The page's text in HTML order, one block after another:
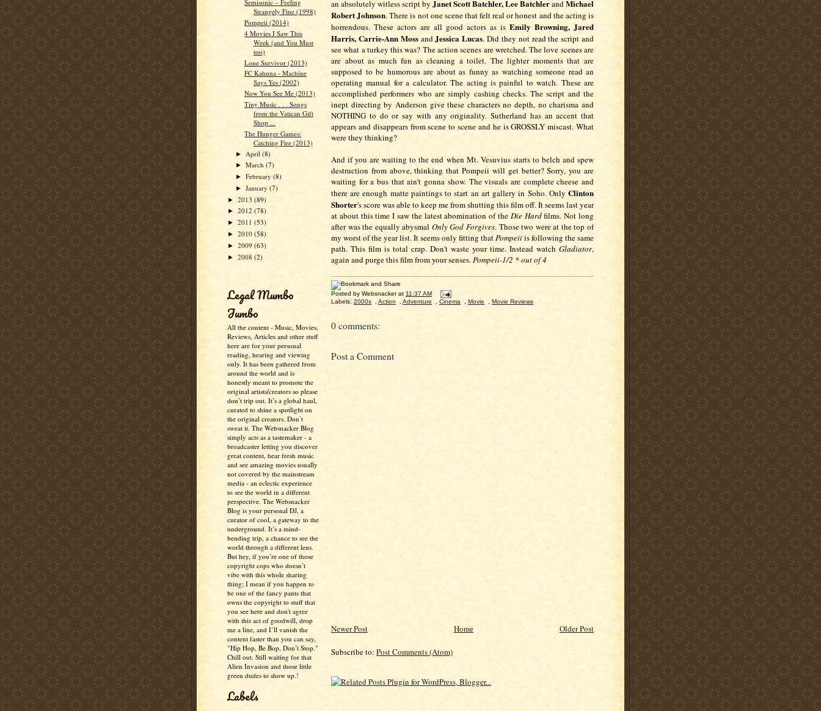
Semisonic – Feeling
Strangely Fine (1998)
Pompeii (2014)
4 Movies I Saw This
Week (and You Must
too)
Lone Survivor (2013)
FC Kahuna - Machine
Says Yes (2002)
Now You See Me (2013)
Tiny Music . . . Songs
from the Vatican Gift
Shop ...
The Hunger Games:
Catching Fire (2013)
► April(8)
►March(7)
►February(8)
►January(7)
► 2013 (89)
► 2012 (78)
► 2011 (53)
► 2010 (58)
► 2009 (63)
► 2008 (2)
Legal Mumbo
Jumbo
All the content - Music, Movies,
Reviews, Articles and other stuff
here are for your personal
reading, hearing and viewing
only. It has been gathered from
around the world and is
honestly meant to promote the
original artists/creators so please
don’t trip out. It’s a global haul,
curated to shine a spotlight on
the original creators. Don’t
sweat it. The Websnacker Blog
simply acts as a tastemaker - a
broadcaster letting you discover
great content, hear fresh music
and see amazing movies usually
not covered by the mainstream
media - an eclectic experience
to see the world in a different
perspective. The Websnacker
Blog is your personal DJ, a
curator of cool, a gateway to the
underground. It’s a mind-
bending trip, a chance to see the
world through a different lens.
But hey, if you’re one of those
copyright cops who doesn’t
vibe with this whole sharing
thing; I mean if you happen to
be one of the fancy pants that
owns the copyright to stuff that
you see here and don't agree
with this act of goodwill, drop
me a line, and I’ll vanish the
content faster than you can say,
"Hip Hop, Be Bop, Don’t Stop."
Chill out. Still waiting for that
Alien Invasion and those little
green dudes to show up.!
Labels
an absolutely witless script by Janet Scott Batchler, Lee BatchlerandMichael
Robert Johnson. There is not one scene that felt real or honest and the acting is
horrendous. These actors are all good actors as is Emily Browning, Jared
Harris, Carrie-Ann Moss andJessica Lucas. Did they not read the script and
see what a turkey this was? The action scenes are wretched. The love scenes are
are about as much fun as cleaning a toilet. The lighter moments that are
supposed to be humorous are about as funny as watching someone read an
operating manual for a calculator. The acting is painful to watch. These are
accomplished performers who are simply cashing checks. The script and the
inept directing by Anderson give these characters no depth, no charisma and
NOTHING to do or say with any originality. Sutherland has an accent that
appears and disappears from scene to scene and he is GROSSLY miscast. What
were they thinking?
And if you are waiting to the end when Mt. Vesuvius starts to belch and spew
destruction from above, thinking that Pompeii will get better? Sorry, you are
waiting for a bus that ain't gonna show. The visuals are complete cheese and
there are enough matte paintings to start an art gallery in Soho. Only Clinton
Shorter's score was able to keep me from shutting this film off. It seems last year
at about this time I saw the latest abomination of the Die Hardfilms. Not long
after was the equally abysmal Only God Forgives. Those two were at the top of
my worst of the year list. It seems only fitting thatPompeiiis following the same
path. This film is total crap. Don't waste your time. Instead watch Gladiator,
again and purge this film from your senses.Pompeii-1/2 * out of 4
Posted by Websnacker at 11:37 AM
Labels: 2000s Action Adventure Cinema Movie Movie Reviews
0 comments:
Post a Comment
Newer Post Older Post
Home
Subscribe to: Post Comments (Atom)